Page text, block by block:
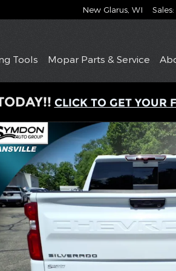
New Glarus WI Sales:
Tools Mopar Parts & Service
CLICK TO GET YOUR